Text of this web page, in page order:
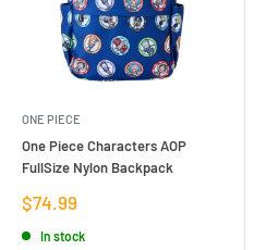
ONE PIECE
One Piece Characters AOP
FullSize Nylon Backpack
Sale
price
$74.99
In stock